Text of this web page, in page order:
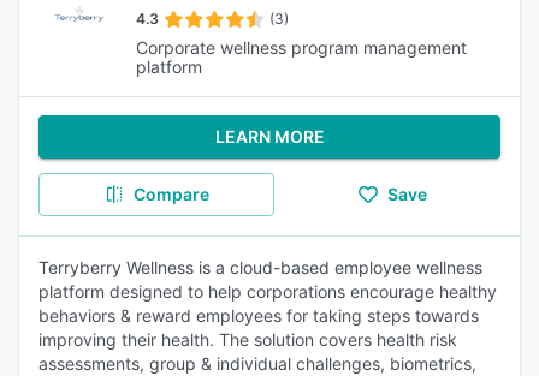
4.3 (3)
Corporate wellness program management
platform
LEARN MORE
Compare Save
Terryberry Wellness is a cloud-based employee wellness
platform designed to help corporations encourage healthy
behaviors & reward employees for taking steps towards
improving their health. The solution covers health risk
assessments, group & individual challenges, biometrics,